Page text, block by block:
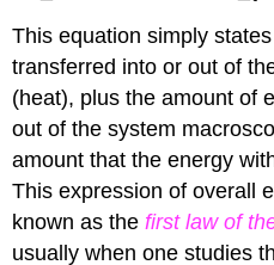
This equation simply
transferred into or out of
(heat), plus the amount of
out of the system
amount that the energy
This expression of overall
known as thefirst law of
usually when one studies